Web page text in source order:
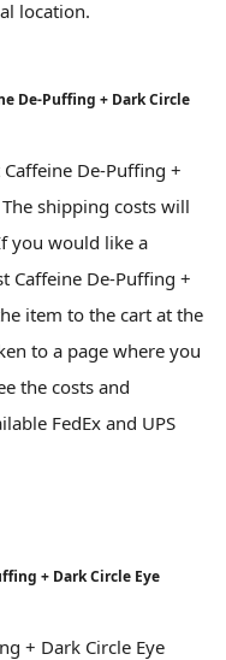
location.
De-Puffing + Dark Circle
De-Puffing +
shipping costs will
you would like a
Caffeine De-Puffing +
item to the cart at the
to a page where you
the costs and
FedEx and UPS
+ Dark Circle Eye
+ Dark Circle Eye